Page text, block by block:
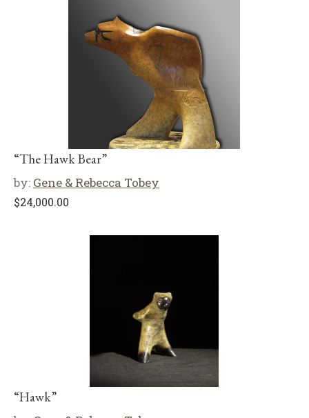
“The Hawk Bear”
by: Gene & Rebecca Tobey
$24,000.00
“Hawk”